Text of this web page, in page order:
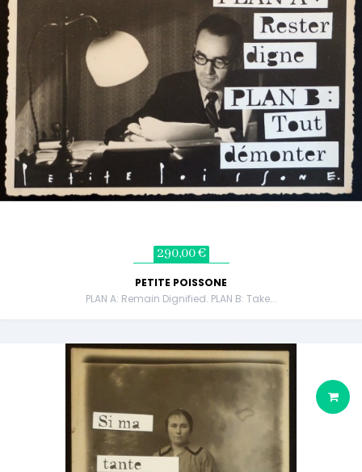
290,00 €
PETITE POISSONE
PLAN A: Remain Dignified. PLAN B: Take...